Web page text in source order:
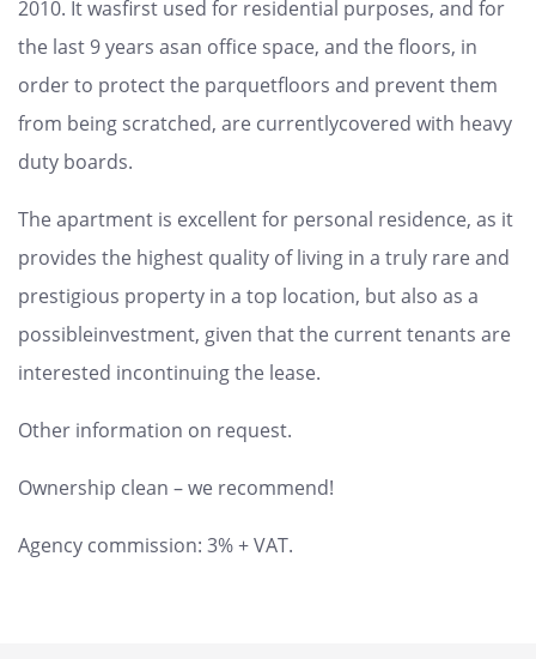
2010. It wasfirst used for residential purposes, and for
the last 9 years asan office space, and the floors, in
order to protect the parquetfloors and prevent them
from being scratched, are currentlycovered with heavy
duty boards.
The apartment is excellent for personal residence, as it
provides the highest quality of living in a truly rare and
prestigious property in a top location, but also as a
possibleinvestment, given that the current tenants are
interested incontinuing the lease.
Other information on request.
Ownership clean – we recommend!
Agency commission: 3% + VAT.